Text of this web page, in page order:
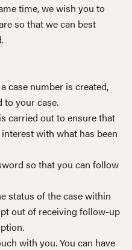
time, we wish you to
so that we can best
case number is created,
to your case.
carried out to ensure that
with what has been
so that you can follow
status of the case within
out of receiving follow-up
with you. You can have